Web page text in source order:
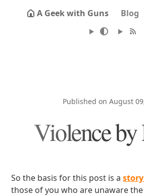
A Geek with Guns Blog
Published on August
Violence by
So the basis for this post is a
those of you who are unaware